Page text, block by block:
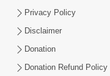
Gurudev Bapji
Swamishri
Jul 15, 2026
Privacy Policy
Disclaimer
Donation
Donation Refund Policy